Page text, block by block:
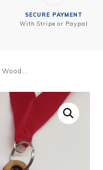
SECURE PAYMENT
With Stripe or Paypal
Custom Standard Wooden Medals